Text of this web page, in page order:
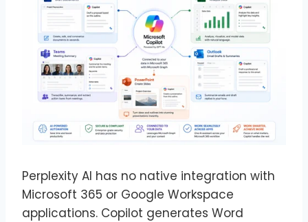
Perplexity AI has no native integration with
Microsoft 365 or Google Workspace
applications. Copilot generates Word